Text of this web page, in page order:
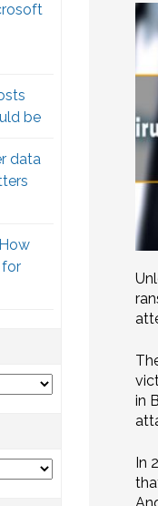
in
In
be
data